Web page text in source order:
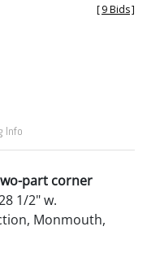
[9 Bids]
Info
part corner
1/2" w.
Monmouth,